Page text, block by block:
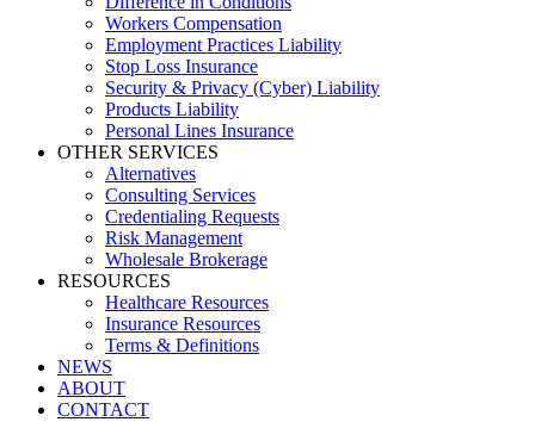
Workers Compensation
Employment Practices Liability
Stop Loss Insurance
Security & Privacy (Cyber) Liability
Products Liability
Personal Lines Insurance
OTHER SERVICES
Alternatives
Consulting Services
Credentialing Requests
Risk Management
Wholesale Brokerage
RESOURCES
Healthcare Resources
Insurance Resources
Terms & Definitions
NEWS
ABOUT
CONTACT